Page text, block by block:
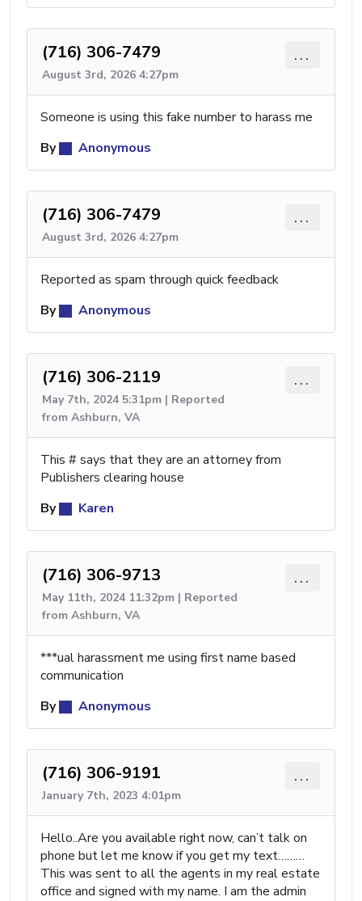
(716) 306-7479
August 3rd, 2026 4:27pm
...
Someone is using this fake number to harass me
By
Anonymous
(716) 306-7479
August 3rd, 2026 4:27pm
...
Reported as spam through quick feedback
By
Anonymous
(716) 306-2119
May 7th, 2024 5:31pm | Reported
from Ashburn, VA
...
This # says that they are an attorney from
Publishers clearing house
By
Karen
(716) 306-9713
May 11th, 2024 11:32pm | Reported
from Ashburn, VA
...
***ual harassment me using first name based
communication
By
Anonymous
(716) 306-9191
January 7th, 2023 4:01pm
...
Hello..Are you available right now, can’t talk on
phone but let me know if you get my text………
This was sent to all the agents in my real estate
office and signed with my name. I am the admin